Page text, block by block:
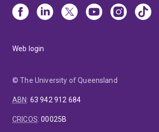
Web login
© The University of Queensland
ABN: 63 942 912 684
CRICOS:00025B